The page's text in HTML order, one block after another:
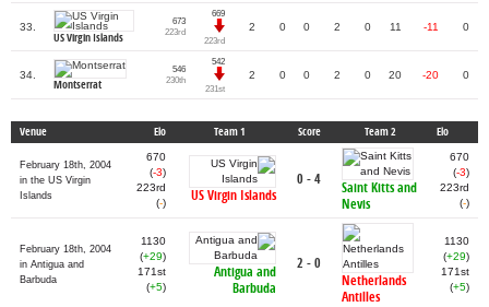
33.
US Virgin Islands
673
223rd
669
223rd
2 0 0 2 0 11 -11 0
34.
Montserrat
546
230th
542
231st
2 0 0 2 0 20 -20 0
Venue Elo Team 1 Score Team 2 Elo
February 18th, 2004
in the US Virgin
Islands
670
(-3)
223rd
(-) US Virgin Islands
0 - 4
Saint Kitts and
Nevis
670
(-3)
223rd
(-)
February 18th, 2004
in Antigua and
Barbuda
1130
(+29)
171st
(+5)
Antigua and
Barbuda
2 - 0
Netherlands
Antilles
1130
(+29)
171st
(+5)